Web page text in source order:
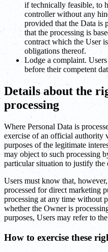
if technically feasible, to
controller without any
provided that the Data is
that the processing is
contract which the User
obligations thereof.
Lodge a complaint.
before their competent
Details about the
processing
Where Personal Data is
exercise of an official authority
purposes of the legitimate
may object to such processing
particular situation to justify the
Users must know that,
processed for direct marketing
processing at any time without
whether the Owner is
purposes, Users may refer to
How to exercise these